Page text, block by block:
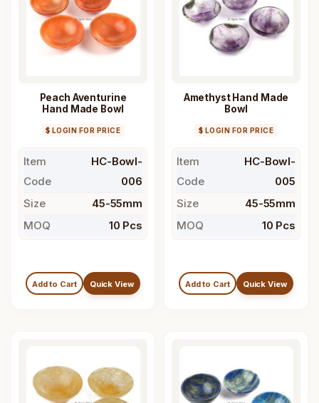
Peach Aventurine
Hand Made Bowl
$ LOGIN FOR PRICE
Item
Code
HC-Bowl-
006
Size
45-55mm
MOQ
10 Pcs
Add to Cart Quick View
Amethyst Hand Made
Bowl
$ LOGIN FOR PRICE
Item
Code
HC-Bowl-
005
Size
45-55mm
MOQ
10 Pcs
Add to Cart Quick View